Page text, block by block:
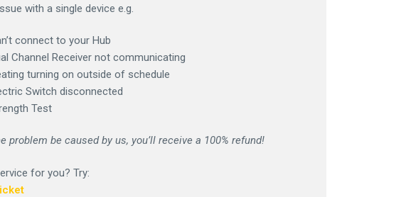
with a single device e.g.
connect to your Hub
Channel Receiver not communicating
turning on outside of schedule
Switch disconnected
Test
problem be caused by us, you’ll receive a 100% refund!
for you? Try: